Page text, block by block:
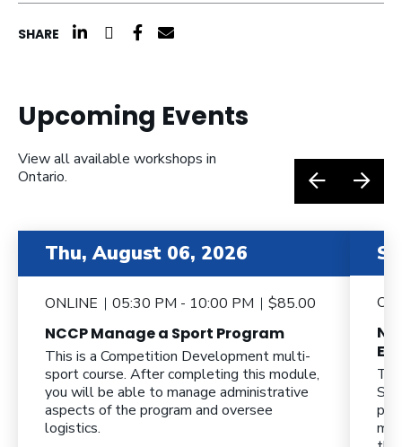
SHARE click here to share on linkedin (opens a
click here to share on twitter (opens a
click here to share on facebook
click here to share by email
Upcoming Events
View all available workshops in
Ontario.
Thu, August 06, 2026
ONLINE 05:30 PM - 10:00 PM $85.00
NCCP Manage a Sport Program
This is a Competition Development multi-
sport course. After completing this module,
you will be able to manage administrative
aspects of the program and oversee
logistics.